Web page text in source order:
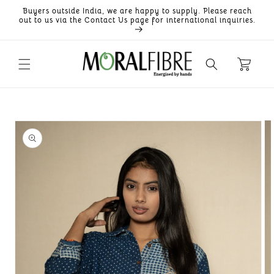
content
Buyers outside India, we are happy to supply. Please reach
out to us via the Contact Us page for international inquiries.
product
information